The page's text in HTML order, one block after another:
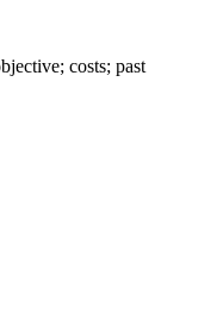
costs; past